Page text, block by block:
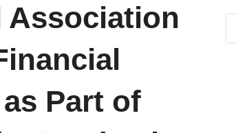
Association
Part of